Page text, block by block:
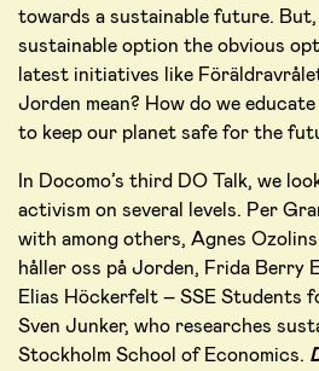
towards a sustainable future.
sustainable option the obvious
latest initiatives like
Jorden mean? How do we
to keep our planet safe for the
In Docomo’s third DO Talk, we
activism on several levels. Per
with among others, Agnes
håller oss på Jorden, Frida Berry
Elias Höckerfelt – SSE Students
Sven Junker, who researches
Stockholm School of Economics.